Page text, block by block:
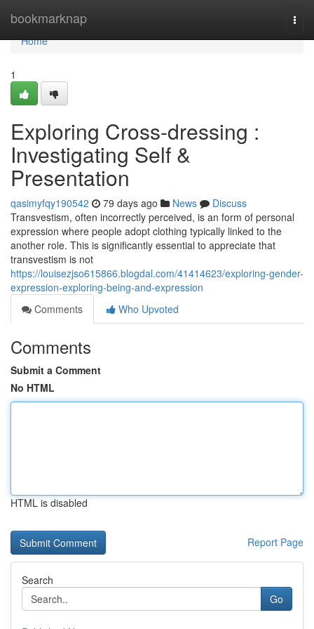
bookmarknap
Home
Home
1
Exploring Cross-dressing :
Investigating Self &
Presentation
qasimyfqy190542 79 days ago News
Discuss
Transvestism, often incorrectly perceived, is an form of personal
expression where people adopt clothing typically linked to the
another role. This is significantly essential to appreciate that
transvestism is not
https://louisezjso615866.blogdal.com/41414623/exploring-gender-
expression-exploring-being-and-expression
Comments
Who Upvoted
Comments
Submit a Comment
No HTML
HTML is disabled
Report Page
Search
Go